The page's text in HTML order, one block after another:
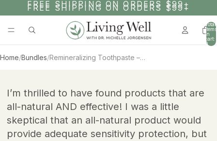
FREE SHIPPING ON ORDERS $99+
FREE SHIPPING ON ORDERS $99+
Total
items
in
cart:
0
Home/Bundles/ Remineralizing Toothpaste – 1 Year Supply
I’m thrilled to have found products that are
all-natural AND effective! I was a little
skeptical that an all-natural product would
provide adequate sensitivity protection, but